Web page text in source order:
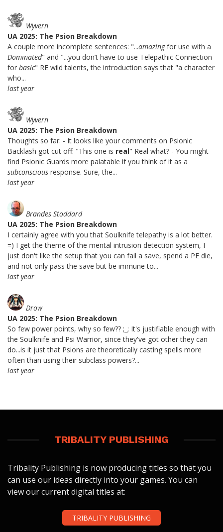
Wyvern
UA 2025: The Psion Breakdown
A couple more incomplete sentences: "...amazingfor use with a
Dominated" and "...you don’t have to use Telepathic Connection
for basic" RE wild talents, the introduction says that "a character
who...
last year
Wyvern
UA 2025: The Psion Breakdown
Thoughts so far: - It looks like your comments on Psionic
Backlash got cut off: "This one is real" Real what? - You might
find Psionic Guards more palatable if you think of it as a
subconscious response. Sure, the...
last year
Brandes Stoddard
UA 2025: The Psion Breakdown
I certainly agree with you that Soulknife telepathy is a lot better.
=) I get the theme of the mental intrusion detection system, I
just don't like the setup that you can fail a save, spend a PE die,
and not only pass the save but be immune to...
last year
Drow
UA 2025: The Psion Breakdown
So few power points, why so few?? ;_; It's justifiable enough with
the Soulknife and Psi Warrior, since they've got other they can
do...is it just that Psions are theoretically casting spells more
often than using their subclass powers?...
last year
TRIBALITY PUBLISHING
Tribality Publishing is now producing titles so that you
can use our ideas directly into your games. You can
view our current digital titles at:
TRIBALITY PUBLISHING